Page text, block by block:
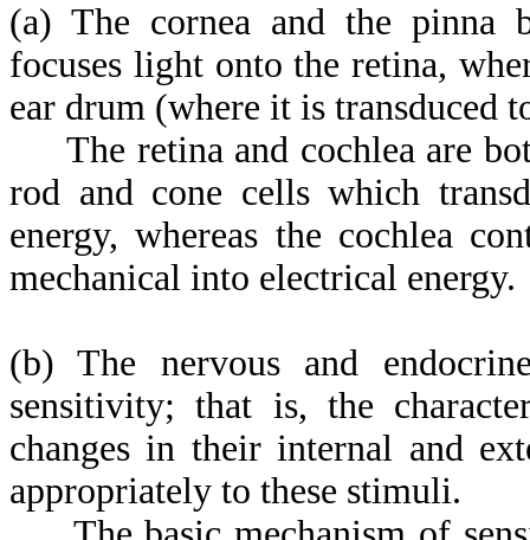
(a) The cornea and the pinna
focuses light onto the retina,
ear drum (where it is transduced
The retina and cochlea are
rod and cone cells which
energy, whereas the cochlea
mechanical into electrical energy.
(b) The nervous and
sensitivity; that is, the
changes in their internal and
appropriately to these stimuli.